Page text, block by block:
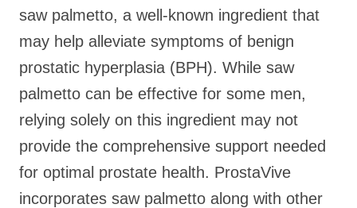
saw palmetto, a well-known ingredient that
may help alleviate symptoms of benign
prostatic hyperplasia (BPH). While saw
palmetto can be effective for some men,
relying solely on this ingredient may not
provide the comprehensive support needed
for optimal prostate health. ProstaVive
incorporates saw palmetto along with other